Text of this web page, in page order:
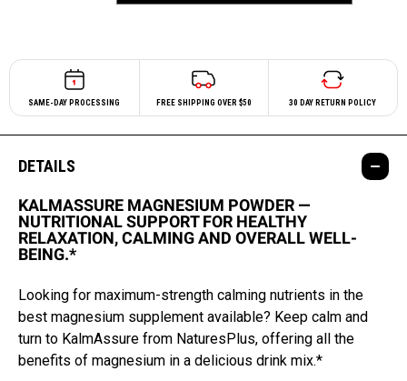
SAME-DAY PROCESSING FREE SHIPPING OVER $50 30 DAY RETURN POLICY
DETAILS
KALMASSURE MAGNESIUM POWDER —
NUTRITIONAL SUPPORT FOR HEALTHY
RELAXATION, CALMING AND OVERALL WELL-
BEING.*
Looking for maximum-strength calming nutrients in the
best magnesium supplement available? Keep calm and
turn to KalmAssure from NaturesPlus, offering all the
benefits of magnesium in a delicious drink mix.*